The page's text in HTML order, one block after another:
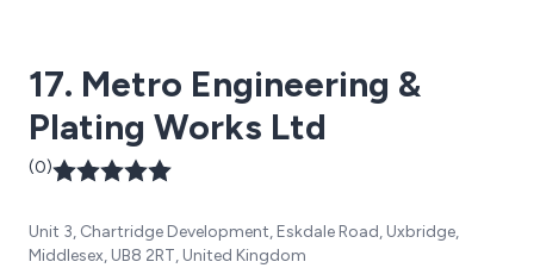
17. Metro Engineering &
Plating Works Ltd
(0)
Unit 3, Chartridge Development, Eskdale Road, Uxbridge,
Middlesex, UB8 2RT, United Kingdom